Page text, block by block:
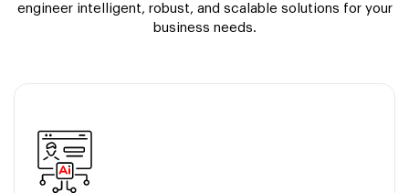
engineer intelligent, robust, and scalable solutions for your
business needs.